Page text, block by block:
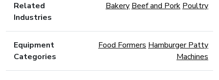
Related
Industries
Bakery Beef and Pork Poultry
Equipment
Categories
Food Formers Hamburger Patty
Machines